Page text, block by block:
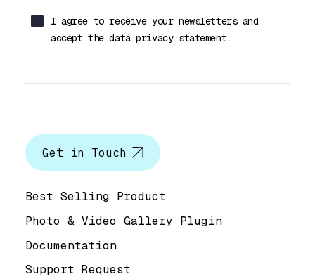
I agree to receive your newsletters and
accept the data privacy statement.
Get in Touch
Best Selling Product
Photo & Video Gallery Plugin
Documentation
Support Request